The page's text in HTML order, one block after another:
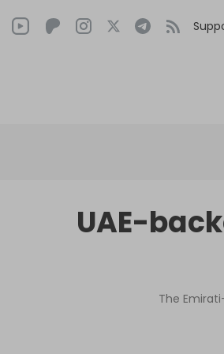
UAE-
The